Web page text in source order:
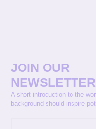
JOIN OUR
NEWSLETTER
A short introduction to the
background should inspire